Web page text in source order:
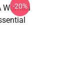
Woman
-20%